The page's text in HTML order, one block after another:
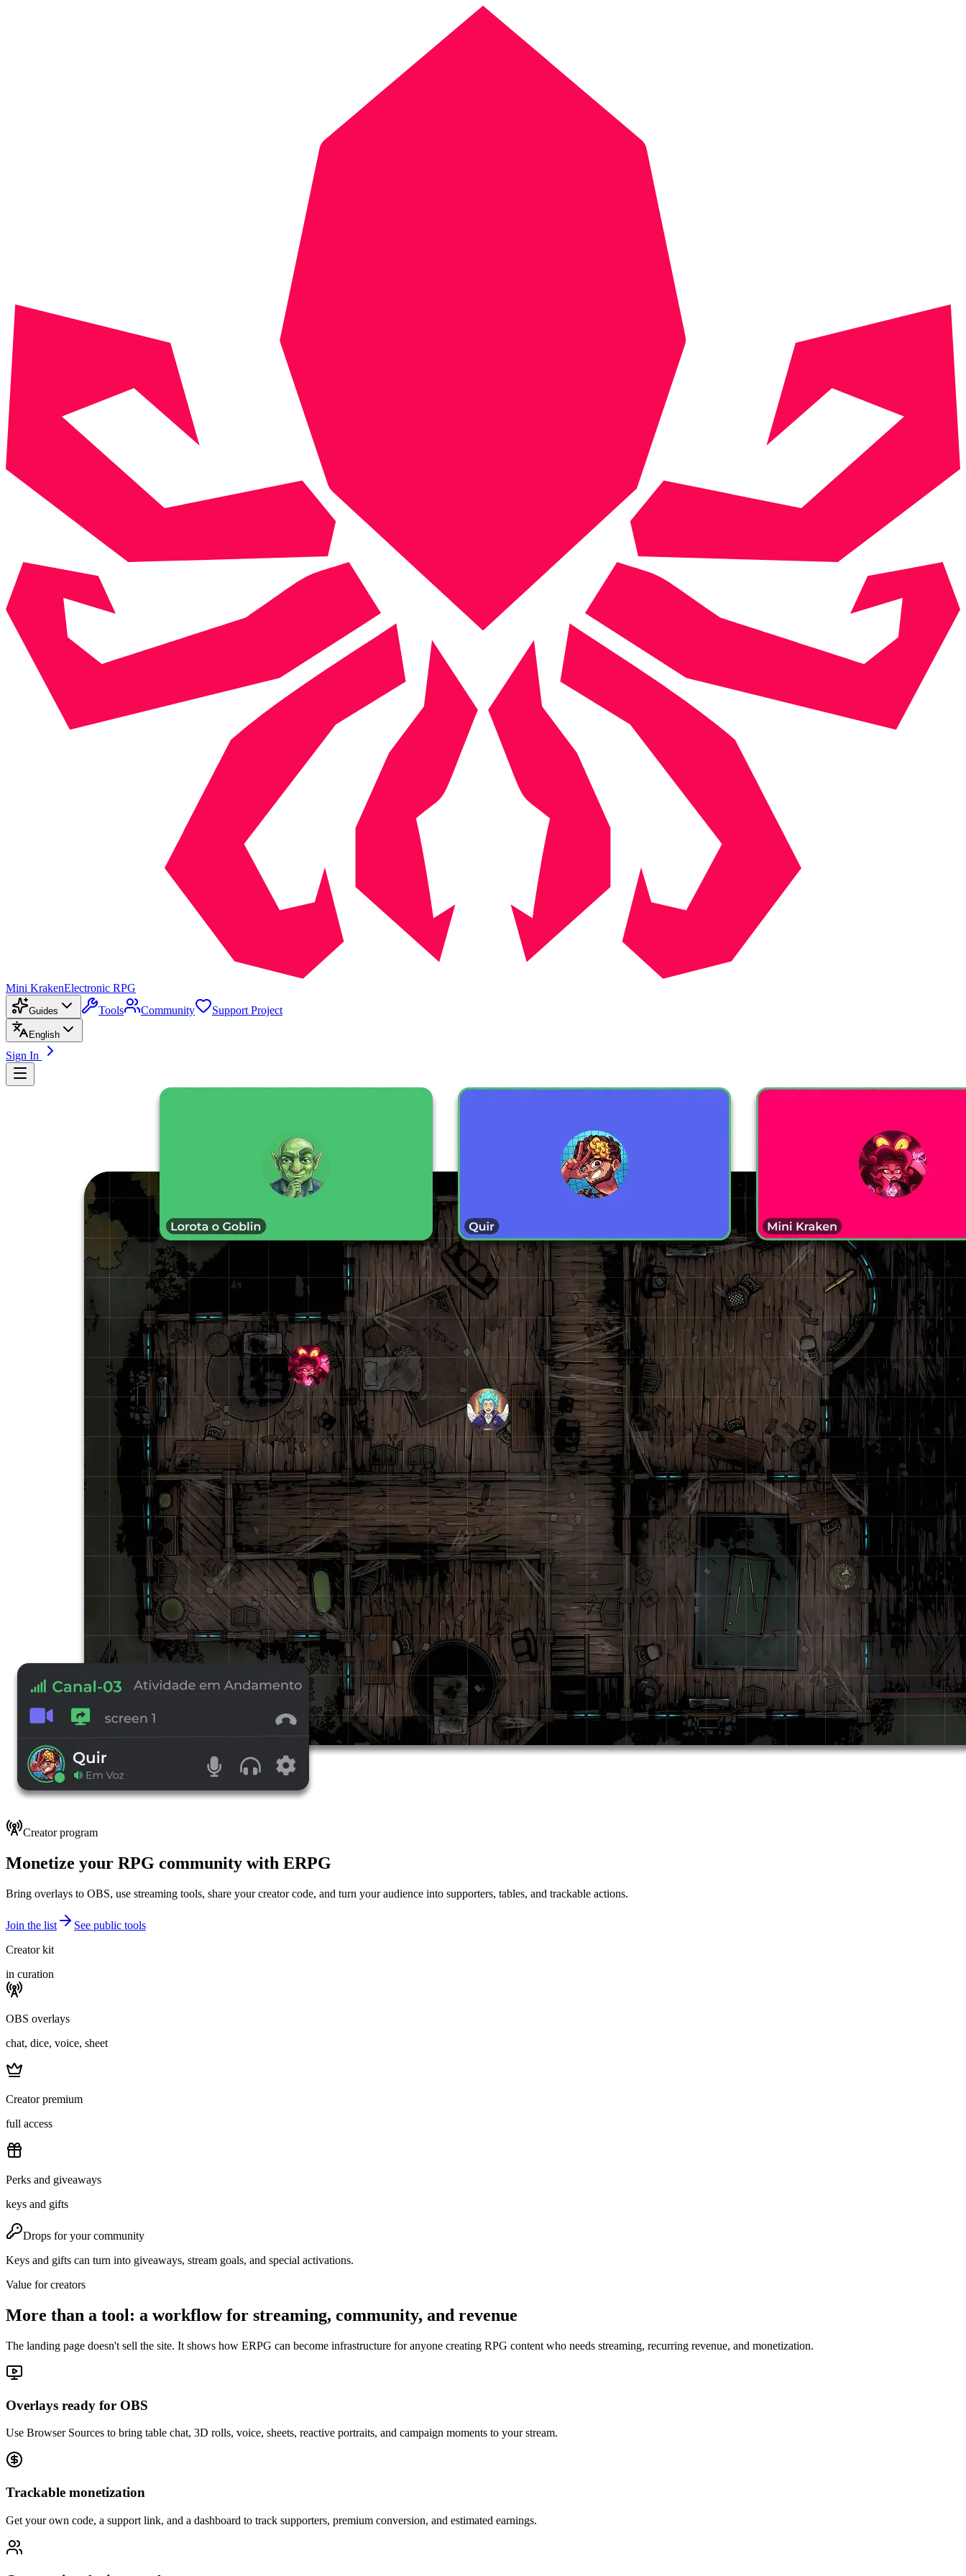
Mini KrakenElectronic RPG
Guides Tools Community Support Project
English
Sign In
Creator program
Monetize your RPG community with ERPG
Bring overlays to OBS, use streaming tools, share your creator code, and turn your audience into supporters, tables, and trackable actions.
Join the list
See public tools
Creator kit
in curation
OBS overlays
chat, dice, voice, sheet
Creator premium
full access
Perks and giveaways
keys and gifts
Drops for your community
Keys and gifts can turn into giveaways, stream goals, and special activations.
Value for creators
More than a tool: a workflow for streaming, community, and revenue
The landing page doesn't sell the site. It shows how ERPG can become infrastructure for anyone creating RPG content who needs streaming, recurring revenue, and monetization.
Overlays ready for OBS
Use Browser Sources to bring table chat, 3D rolls, voice, sheets, reactive portraits, and campaign moments to your stream.
Trackable monetization
Get your own code, a support link, and a dashboard to track supporters, premium conversion, and estimated earnings.